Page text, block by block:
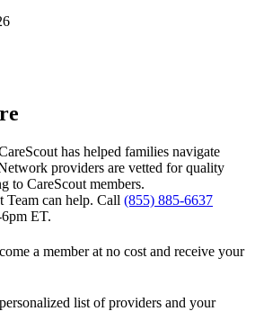
has helped families navigate
providers are vetted for quality
to CareScout members.
Team can help. Call (855) 885-6637
ET.
a member at no cost and receive your
list of providers and your